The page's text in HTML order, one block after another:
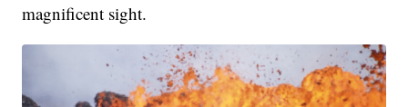
magnificent sight.